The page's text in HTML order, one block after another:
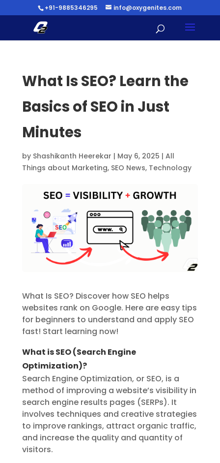
+91-9885346295 info@oxygenites.com
What Is SEO? Learn the
Basics of SEO in Just
Minutes
by Shashikanth Heerekar | May 6, 2025 | All
Things about Marketing, SEO News, Technology
What Is SEO? Discover how SEO helps
websites rank on Google. Here are easy tips
for beginners to understand and apply SEO
fast! Start learning now!
What is SEO (Search Engine
Optimization)?
Search Engine Optimization, or SEO, is a
method of improving a website’s visibilityin
search engine results pages (SERPs). It
involves techniques and creative strategies
to improve rankings, attract organic traffic,
and increase the quality and quantity of
visitors.